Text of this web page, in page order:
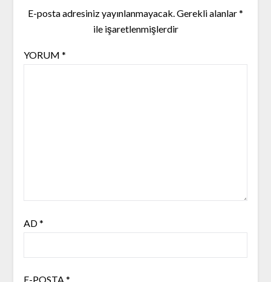
E-posta adresiniz yayınlanmayacak.Gerekli alanlar*
ile işaretlenmişlerdir
YORUM *
AD*
E-POSTA*